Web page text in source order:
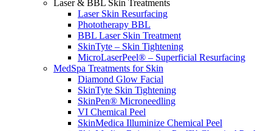
Laser & BBL Skin Treatments
Laser Skin Resurfacing
Phototherapy BBL
BBL Laser Skin Treatment
SkinTyte – Skin Tightening
MicroLaserPeel® – Superficial Resurfacing
MedSpa Treatments for Skin
Diamond Glow Facial
SkinTyte Skin Tightening
SkinPen® Microneedling
VI Chemical Peel
SkinMedica Illuminize Chemical Peel